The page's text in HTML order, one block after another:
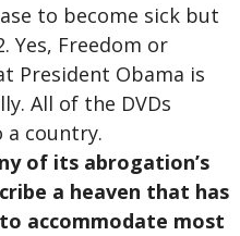
to become sick but
Freedom or
President Obama is
All of the DVDs
a country.
of its abrogation’s
a heaven that has
accommodate most